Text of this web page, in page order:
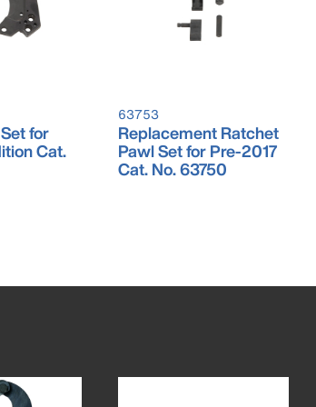
for
Cat.
63753
Replacement Ratchet
Pawl Set for Pre-2017
Cat. No. 63750